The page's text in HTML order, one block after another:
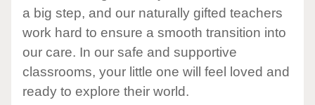
a big step, and our naturally gifted teachers
work hard to ensure a smooth transition into
our care. In our safe and supportive
classrooms, your little one will feel loved and
ready to explore their world.